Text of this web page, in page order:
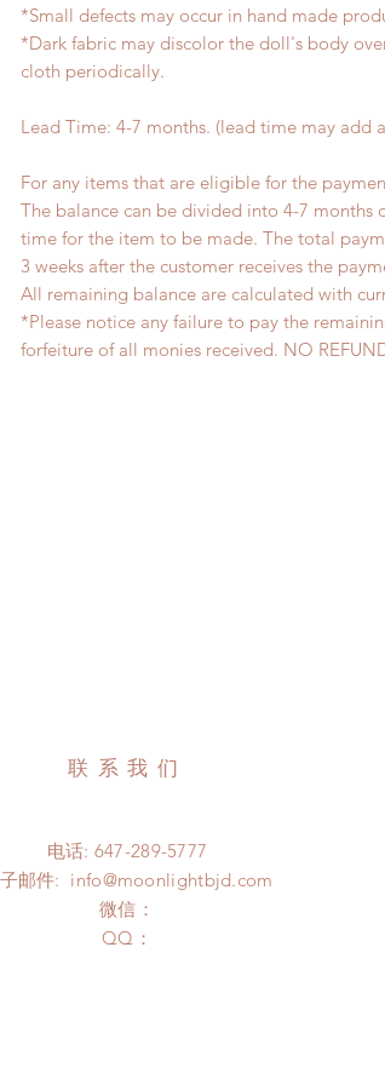
*Small defects may occur in hand made
*Dark fabric may discolor the doll's body
cloth periodically.
Lead Time: 4-7 months. (lead time may add
For any items that are eligible for the
The balance can be divided into 4-7 months
time for the item to be made. The total
3 weeks after the customer receives the
All remaining balance are calculated with
*Please notice any failure to pay the
forfeiture of all monies received. NO
联系我们
电话: 647-289-5777
邮件: info@moonlightbjd.com
微信：
​QQ：